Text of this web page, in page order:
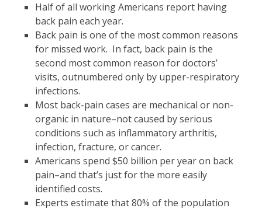
Half of all working Americans report having
back pain each year.
Back pain is one of the most common reasons
for missed work. In fact, back pain is the
second most common reason for doctors’
visits, outnumbered only by upper-respiratory
infections.
Most back-pain cases are mechanical or non-
organic in nature–not caused by serious
conditions such as inflammatory arthritis,
infection, fracture, or cancer.
Americans spend $50 billion per year on back
pain–and that’s just for the more easily
identified costs.
Experts estimate that 80% of the population